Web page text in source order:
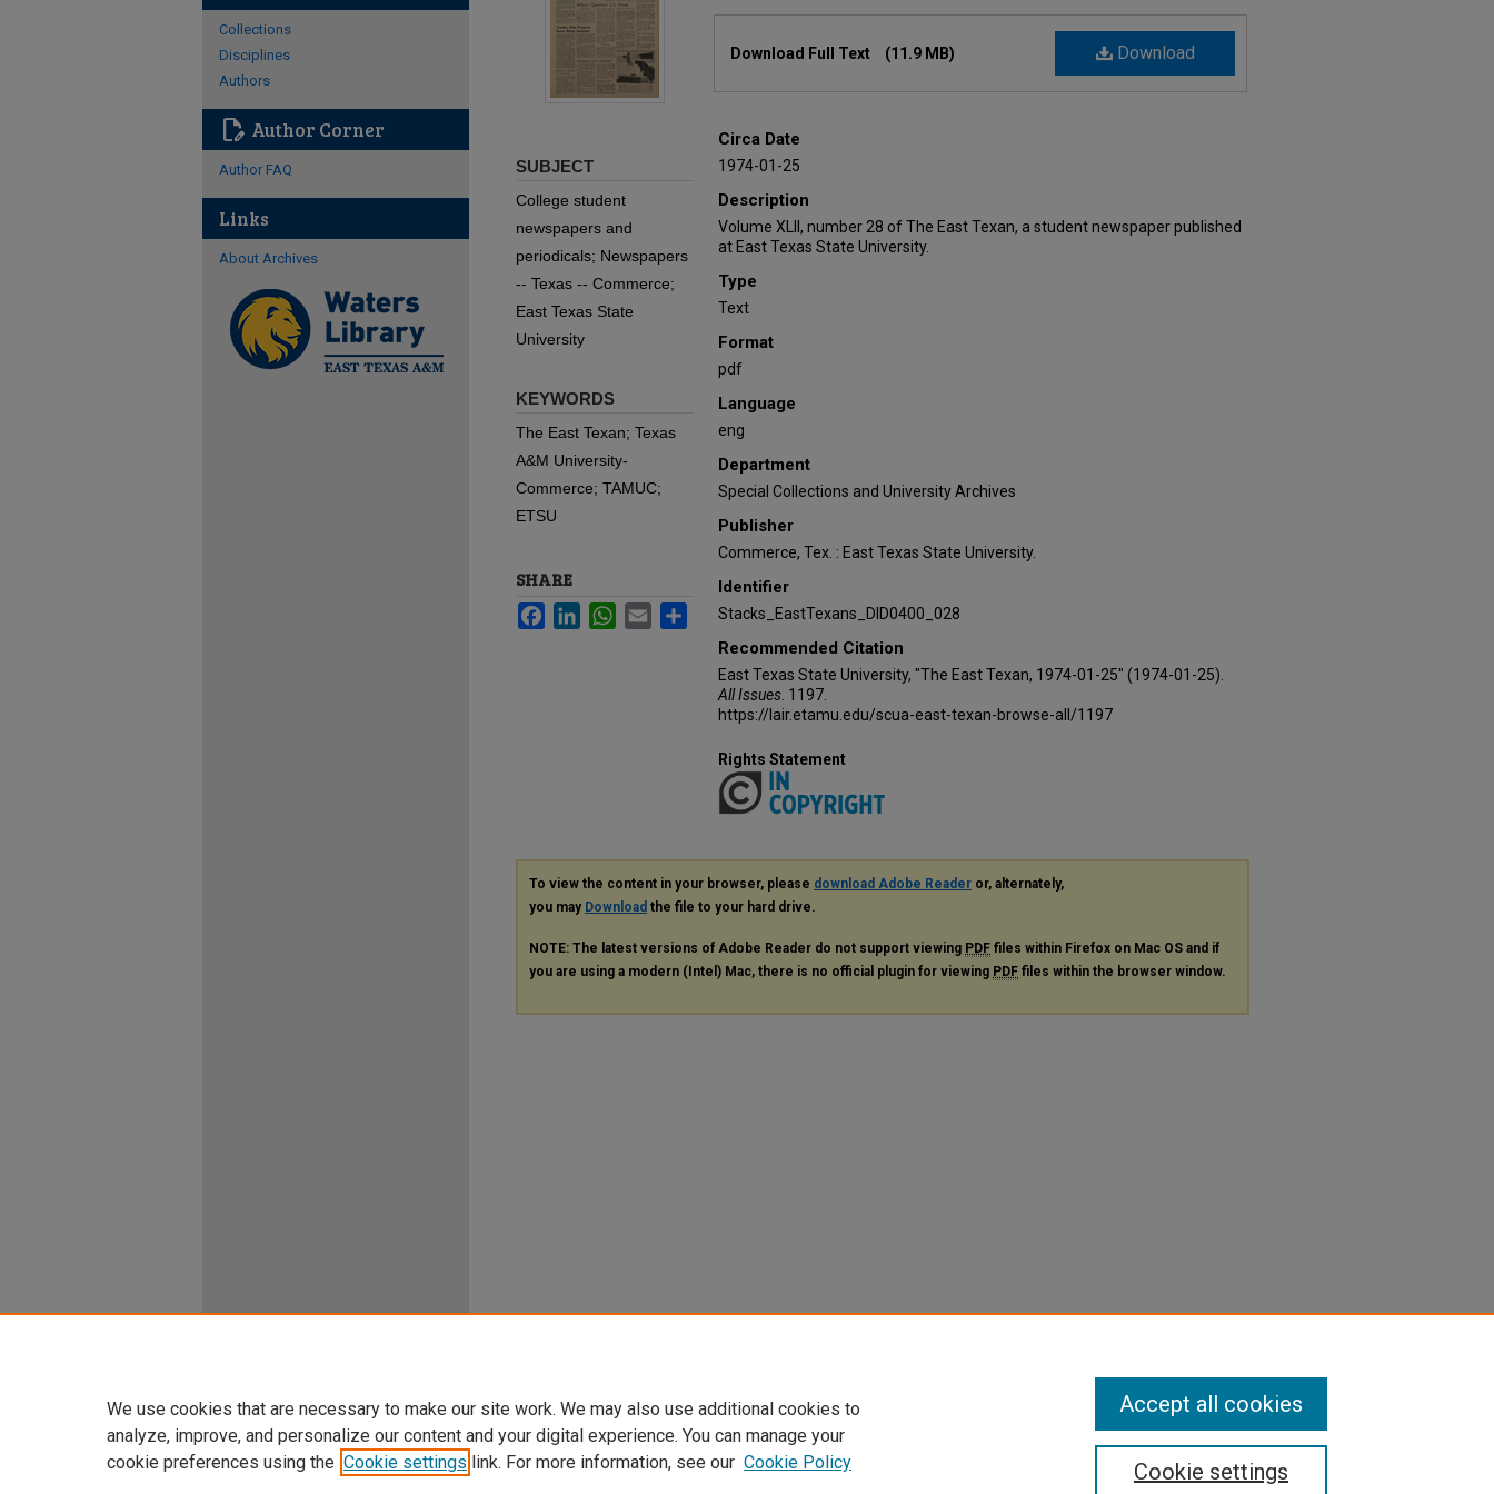
Download
Download Full Text (11.9 MB)
Circa Date
1974-01-25
Description
Volume XLII, number 28 of The East Texan, a student newspaper published
at East Texas State University.
Type
Text
Format
pdf
Language
eng
Department
Special Collections and University Archives
Publisher
Commerce, Tex. : East Texas State University.
Identifier
Stacks_EastTexans_DID0400_028
Recommended Citation
East Texas State University, "The East Texan, 1974-01-25" (1974-01-25).
All Issues . 1197.
https://lair.etamu.edu/scua-east-texan-browse-all/1197
SUBJECT
College student
newspapers and
periodicals; Newspapers
-- Texas -- Commerce;
East Texas State
University
KEYWORDS
The East Texan; Texas
A&M University-
Commerce; TAMUC;
ETSU
SHARE
FacebookLinkedInWhatsApp
Email Share
Rights Statement
To view the content in your browser, please download Adobe Reader or, alternately,
you may Download the file to your hard drive.
NOTE: The latest versions of Adobe Reader do not support viewing PDF files within Firefox on Mac OS and if
you are using a modern (Intel) Mac, there is no official plugin for viewing PDF files within the browser window.
Collections
Disciplines
Authors
edit_document Author Corner
Author FAQ
Links
About Archives
We use cookies that are necessary to make our site work. We may also use additional cookies to
analyze, improve, and personalize our content and your digital experience. You can manage your
cookie preferences using the Cookie settings link. For more information, see our Cookie Policy Cookie settings
Accept all cookies